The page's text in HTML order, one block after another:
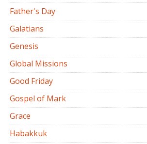
Father's Day
Galatians
Genesis
Global Missions
Good Friday
Gospel of Mark
Grace
Habakkuk